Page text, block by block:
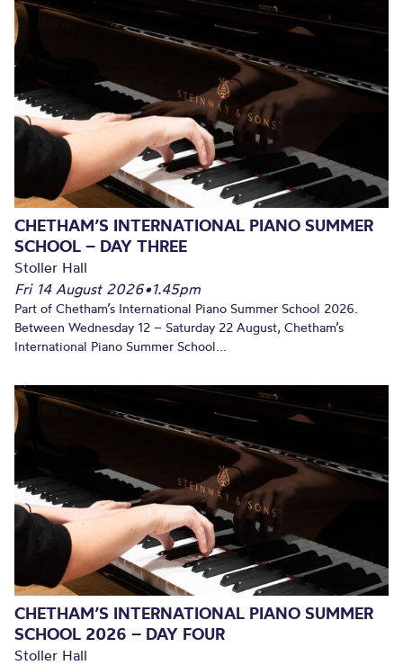
CHETHAM’S INTERNATIONAL PIANO SUMMER
SCHOOL – DAY THREE
Stoller Hall
Fri 14 August 2026•1.45pm
Part of Chetham’s International Piano Summer School 2026.
Between Wednesday 12 – Saturday 22 August, Chetham’s
International Piano Summer School...
CHETHAM’S INTERNATIONAL PIANO SUMMER
SCHOOL 2026 – DAY FOUR
Stoller Hall